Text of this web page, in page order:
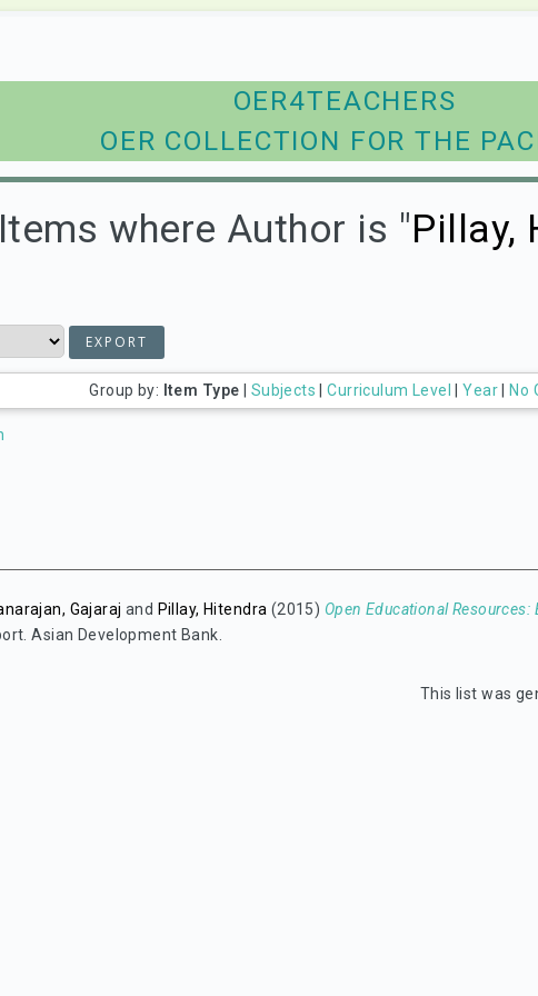
OER4TEACHERS
OER COLLECTION FOR THE
Items where Author is "Pillay,
Group by: Item Type Subjects |Curriculum Level |Year No
Gajaraj and Pillay, Hitendra (2015) Open Educational
Asian Development Bank.
This list was